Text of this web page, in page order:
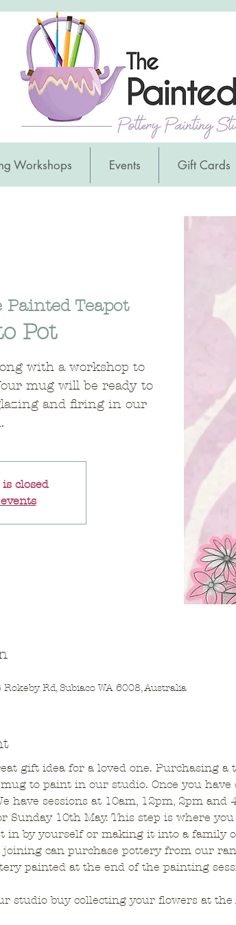
Workshops Events Gift Cards
Painted Teapot
Pot
with a workshop to
mug will be ready to
and firing in our
closed
Rd, Subiaco WA 6008, Australia
gift idea for a loved one. Purchasing
to paint in our studio. Once you
have sessions at 10am, 12pm, 2pm and
Sunday 10th May. This step is where
in by yourself or making it into a family
can purchase pottery from our
painted at the end of the painting
studio buy collecting your flowers at